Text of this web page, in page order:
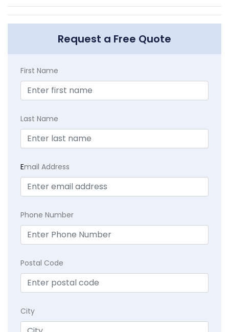
Request a Free Quote
First Name
Last Name
Email Address
Phone Number
Postal Code
City